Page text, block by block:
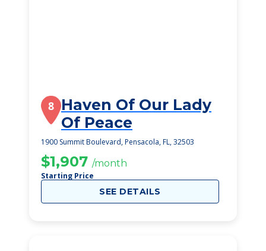
8 Haven Of Our Lady
Of Peace
1900 Summit Boulevard, Pensacola, FL, 32503
$1,907 /month
Starting Price
SEE DETAILS